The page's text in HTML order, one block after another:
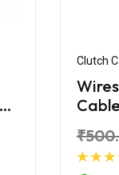
Clutch